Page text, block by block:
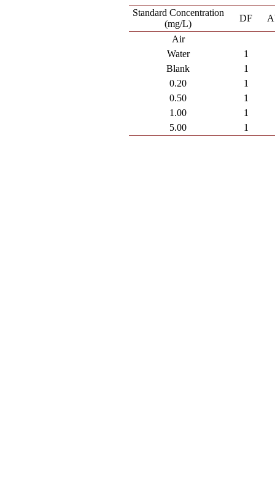
Standard Concentration
(mg/L)
DF
Air
Water
1
Blank
1
0.20
1
0.50
1
1.00
1
5.00
1